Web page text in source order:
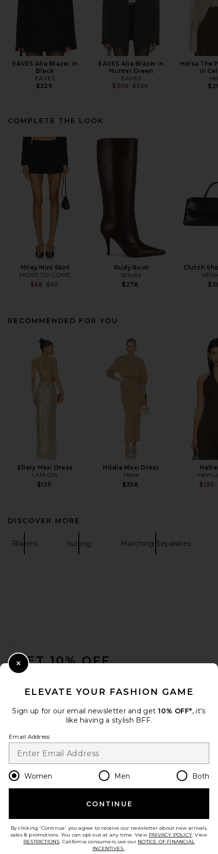
EAVES Alia Blazer in
Black
EAVES
$329
EAVES Alia Blazer in
Hunter Green
EAVES
$306 Previous price:
$329
Helsa The
in
COMPLETE THE LOOK
Miley Mini Skirt
MORE TO COME
$38 Previous price:
$62
Rudy Boot
Schutz
$278
Clutch
RECOMMENDED FOR YOU
Ellery Maxi Dress
I.AM.GIA
$125
Hildie Maxi Dress
Helsa
$358
$130
DISCOVER MORE
Blazers Suiting Matching Separates
GET 10% OFF
Opt out at any time. privacy policy
Change Country Regions
en USD
HELP US IMPROVE!
ELEVATE YOUR FASHION GAME
Sign up for our email newsletter and get 10% OFF*, it's
like having a stylish BFF.
Email Address
Women Men Both
CONTINUE
By clicking 'Continue' you agree to receive our newsletter about new arrivals,
sales & promotions. You can opt out at any time. View PRIVACY POLICY. View
RESTRICTIONS. California consumers, see our NOTICE OF FINANCIAL
INCENTIVES..
Close Modal